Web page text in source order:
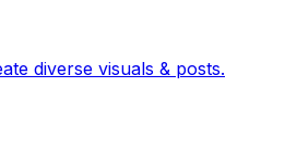
diverse visuals & posts.